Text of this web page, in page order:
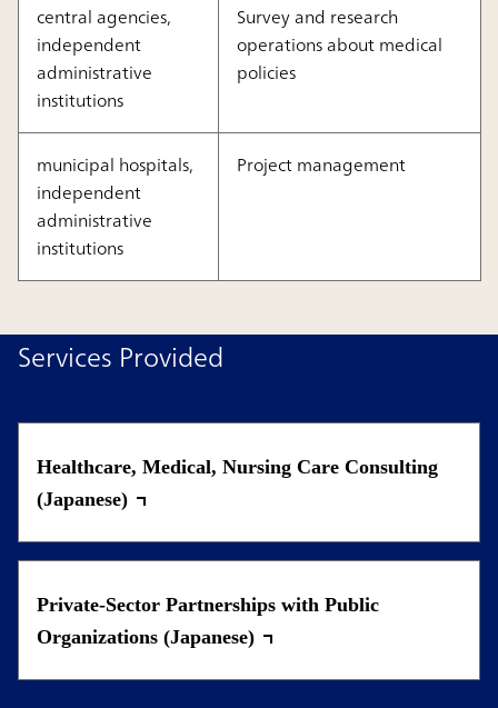
central agencies,
independent
administrative
institutions
Survey and research
operations about medical
policies
municipal hospitals,
independent
administrative
institutions
Project management
Services Provided
Healthcare, Medical, Nursing Care Consulting
(Japanese)
Private-Sector Partnerships with Public
Organizations (Japanese)